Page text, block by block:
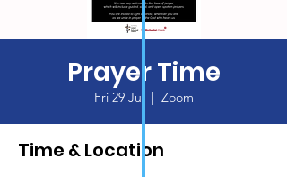
Prayer Time
Fri 29 Jul
  |
Zoom
Time & Location